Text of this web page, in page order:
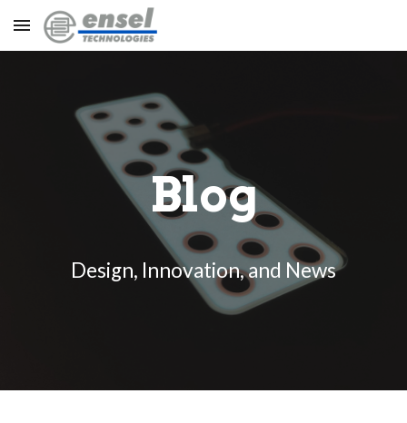
Skip to main content
Blog
Design, Innovation, and News